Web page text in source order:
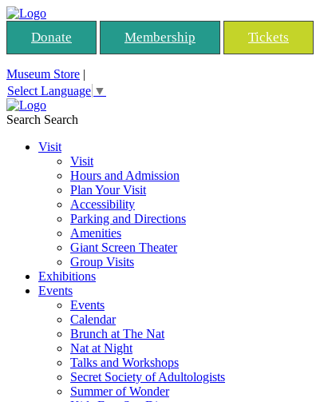
Donate Membership Tickets
Museum Store |
Select Language ▼
Search Search
Visit
Visit
Hours and Admission
Plan Your Visit
Accessibility
Parking and Directions
Amenities
Giant Screen Theater
Group Visits
Exhibitions
Events
Events
Calendar
Brunch at The Nat
Nat at Night
Talks and Workshops
Secret Society of Adultologists
Summer of Wonder